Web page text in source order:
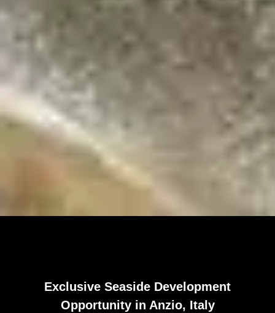
Exclusive Seaside Development
Opportunity in Anzio, Italy